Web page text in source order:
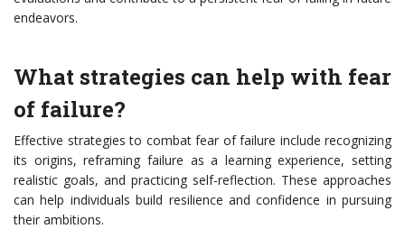
endeavors.
What strategies can help with fear
of failure?
Effective strategies to combat fear of failure include recognizing
its origins, reframing failure as a learning experience, setting
realistic goals, and practicing self-reflection. These approaches
can help individuals build resilience and confidence in pursuing
their ambitions.